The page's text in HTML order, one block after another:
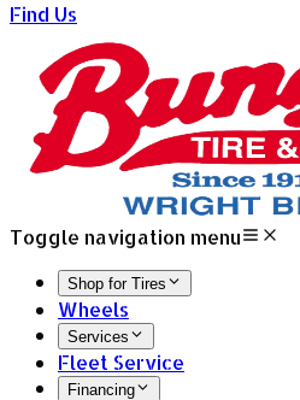
Find Us
Toggle navigation menu
Shop for Tires
Wheels
Services
Fleet Service
Financing